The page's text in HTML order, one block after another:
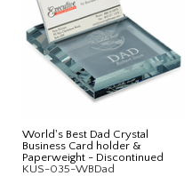
World's Best Dad Crystal
Business Card holder &
Paperweight - Discontinued
KUS-035-WBDad